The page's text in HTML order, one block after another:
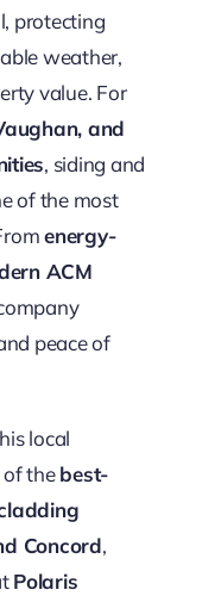
protecting
weather,
value. For
and
, siding and
of the most
energy-
ACM
peace of
local
of thebest-
Concord,
Polaris